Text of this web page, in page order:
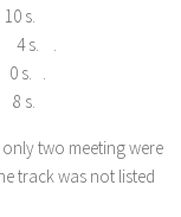
s.
s. .
s. .
s.
two meeting were
track was not listed